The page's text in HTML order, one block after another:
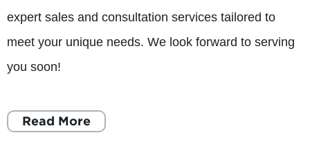
expert sales and consultation services tailored to
meet your unique needs. We look forward to serving
you soon!
Read More